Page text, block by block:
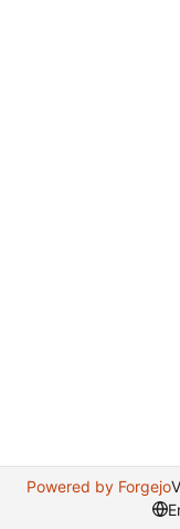
Powered by Forgejo